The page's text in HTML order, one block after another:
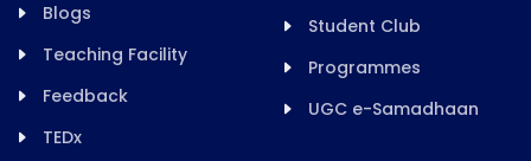
Blogs
Teaching Facility
Feedback
TEDx
Student Club
Programmes
UGC e-Samadhaan